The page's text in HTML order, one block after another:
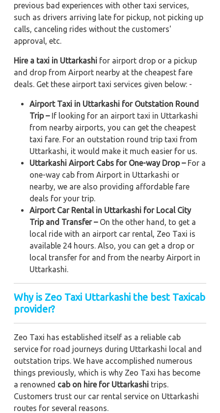
previous bad experiences with other taxi services,
such as drivers arriving late for pickup, not picking up
calls, canceling rides without the customers'
approval, etc.
Hire a taxi in Uttarkashi for airport drop or a pickup
and drop from Airport nearby at the cheapest fare
deals. Get these airport taxi services given below: -
Airport Taxi in Uttarkashi for Outstation Round
Trip –If looking for an airport taxi in Uttarkashi
from nearby airports, you can get the cheapest
taxi fare. For an outstation round trip taxi from
Uttarkashi, it would make it much easier for us.
Uttarkashi Airport Cabs for One-way Drop –For a
one-way cab from Airport in Uttarkashi or
nearby, we are also providing affordable fare
deals for your trip.
Airport Car Rental in Uttarkashi for Local City
Trip and Transfer –On the other hand, to get a
local ride with an airport car rental, Zeo Taxi is
available 24 hours. Also, you can get a drop or
local transfer for and from the nearby Airport in
Uttarkashi.
Why is Zeo Taxi Uttarkashi the best Taxicab
provider?
Zeo Taxi has established itself as a reliable cab
service for road journeys during Uttarkashi local and
outstation trips. We have accomplished numerous
things previously, which is why Zeo Taxi has become
a renowned cab on hire for Uttarkashi trips.
Customers trust our car rental service on Uttarkashi
routes for several reasons.